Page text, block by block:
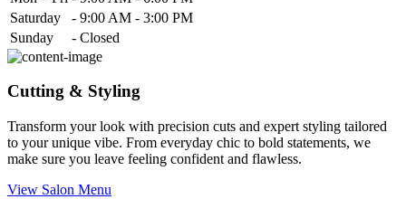
Saturday
- 9:00 AM - 3:00 PM
Sunday
- Closed
Cutting & Styling
Transform your look with precision cuts and expert styling tailored
to your unique vibe. From everyday chic to bold statements, we
make sure you leave feeling confident and flawless.
View Salon Menu